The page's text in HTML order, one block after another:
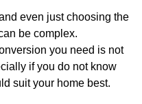
even just choosing the
be complex.
you need is not
if you do not know
suit your home best.